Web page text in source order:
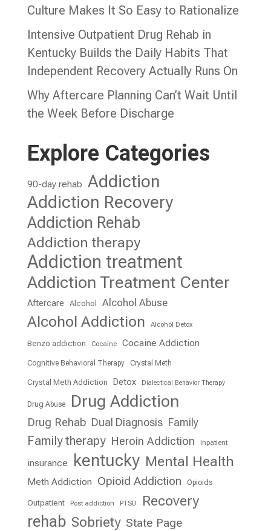
Culture Makes It So Easy to Rationalize
Intensive Outpatient Drug Rehab in
Kentucky Builds the Daily Habits That
Independent Recovery Actually Runs On
Why Aftercare Planning Can’t Wait Until
the Week Before Discharge
Explore Categories
90-day rehab Addiction
Addiction Recovery
Addiction Rehab
Addiction therapy
Addiction treatment
Addiction Treatment Center
Aftercare Alcohol Alcohol Abuse
Alcohol Addiction Alcohol Detox
Benzo addiction Cocaine Cocaine Addiction
Cognitive Behavioral Therapy Crystal Meth
Crystal Meth Addiction Detox Dialectical Behavior Therapy
Drug Abuse Drug Addiction
Drug Rehab Dual Diagnosis Family
Family therapy Heroin Addiction Inpatient
insurance kentucky Mental Health
Meth Addiction Opioid Addiction Opioids
Outpatient Post addiction PTSD Recovery
rehab Sobriety State Page